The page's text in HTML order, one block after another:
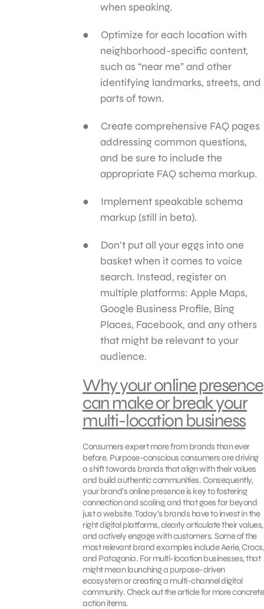
when speaking.
Optimize for each location with
neighborhood-specific content,
such as “near me” and other
identifying landmarks, streets, and
parts of town.
Create comprehensive FAQ pages
addressing common questions,
and be sure to include the
appropriate FAQ schema markup.
Implement speakable schema
markup (still in beta).
Don’t put all your eggs into one
basket when it comes to voice
search. Instead, register on
multiple platforms: Apple Maps,
Google Business Profile, Bing
Places, Facebook, and any others
that might be relevant to your
audience.
Why your online presence
can make or break your
multi-location business
Consumers expert more from brands than ever
before. Purpose-conscious consumers are driving
a shift towards brands that align with their values
and build authentic communities. Consequently,
your brand’s online presence is key to fostering
connection and scaling, and that goes far beyond
just a website. Today’s brands have to invest in the
right digital platforms, clearly articulate their values,
and actively engage with customers. Some of the
most relevant brand examples include Aerie, Crocs,
and Patagonia. For multi-location businesses, that
might mean launching a purpose-driven
ecosystem or creating a multi-channel digital
community. Check out the article for more concrete
action items.